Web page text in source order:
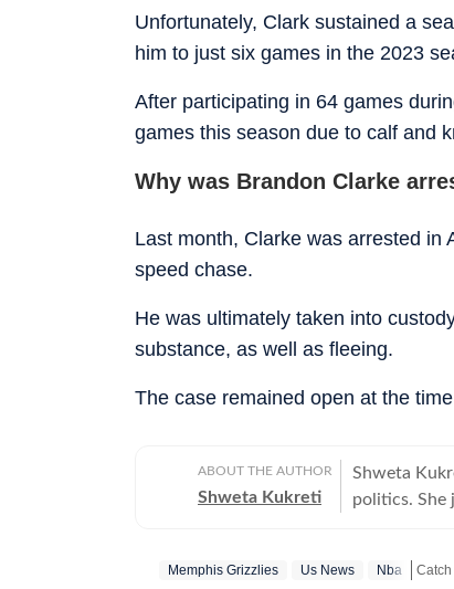
Unfortunately, Clark sustained a
him to just six games in the 2023
After participating in 64 games
games this season due to calf and
Why was Brandon Clarke
Last month, Clarke was arrested in
speed chase.
He was ultimately taken into
substance, as well as fleeing.
The case remained open at the
ABOUT THE AUTHOR
Shweta Kukreti
Shweta
politics. She
visa) and major global events.
Memphis Grizzlies Us News Nba